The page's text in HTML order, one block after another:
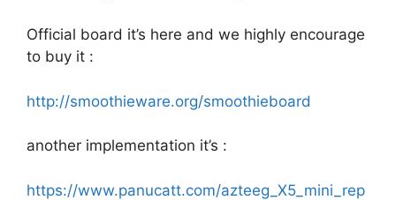
Official board it’s here and we highly encourage
to buy it :
http://smoothieware.org/smoothieboard
another implementation it’s :
https://www.panucatt.com/azteeg_X5_mini_rep